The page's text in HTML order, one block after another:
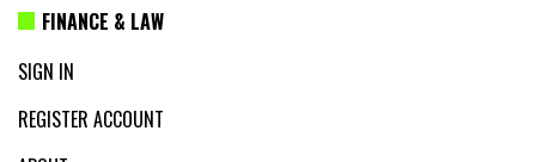
FINANCE & LAW
SIGN IN
REGISTER ACCOUNT